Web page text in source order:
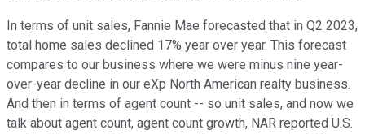
In terms of unit sales, Fannie Mae forecasted that in Q2 2023,
total home sales declined 17% year over year. This forecast
compares to our business where we were minus nine year-
over-year decline in our eXp North American realty business.
And then in terms of agent count -- so unit sales, and now we
talk about agent count, agent count growth, NAR reported U.S.